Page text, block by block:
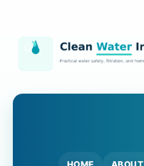
content
HOME ABOUT